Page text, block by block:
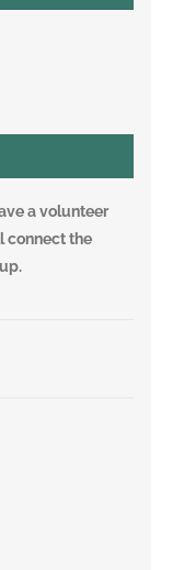
a volunteer
connect the